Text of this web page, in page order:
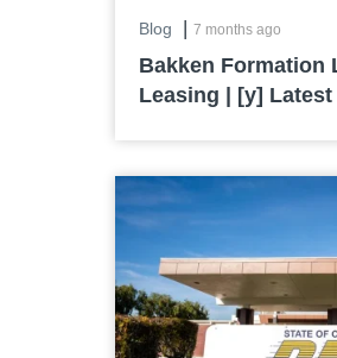
Blog |7 months ago
Bakken Formation
Leasing | [y] Latest